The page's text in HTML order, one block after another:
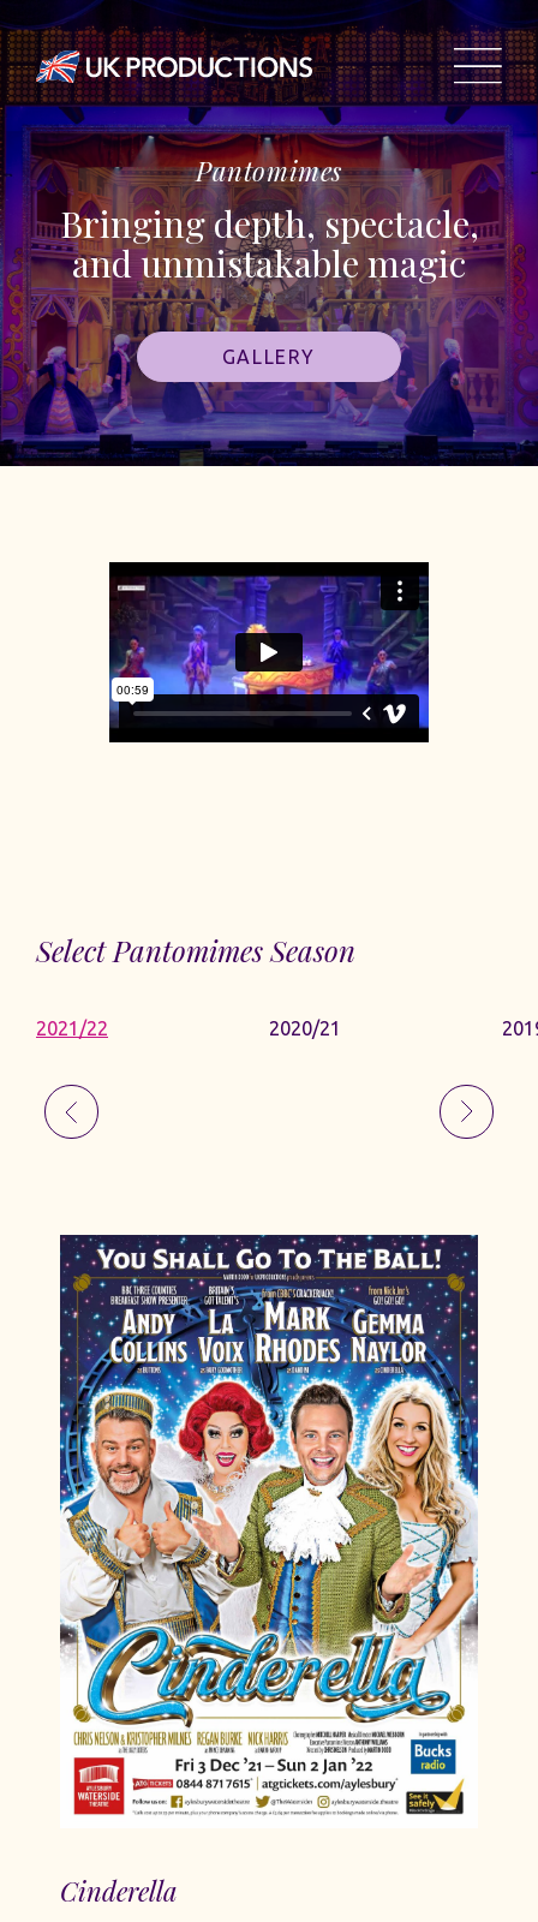
Pantomimes
Bringing depth, spectacle,
and unmistakable magic
GALLERY
Select Pantomimes Season
2021/22 2020/21
Cinderella